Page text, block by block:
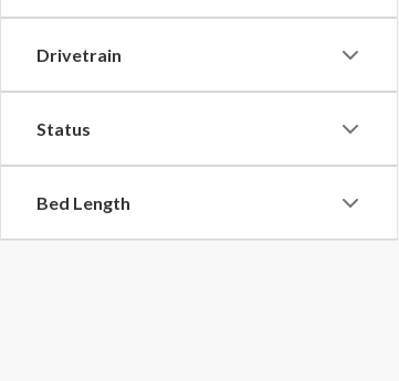
Drivetrain
Status
Bed Length